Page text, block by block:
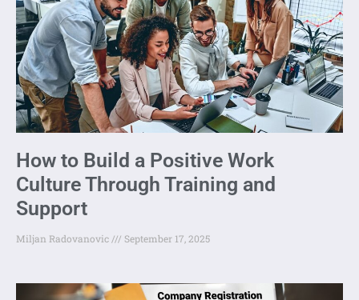
How to Build a Positive Work
Culture Through Training and
Support
Miljan Radovanovic September 17, 2025